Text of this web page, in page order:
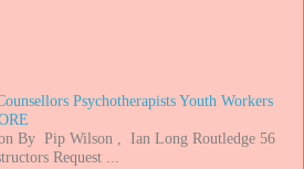
Psychotherapists Youth Workers
By Pip Wilson , Ian Long Routledge 56
Request ...